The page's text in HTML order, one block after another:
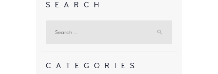
SEARCH
for:
CATEGORIES